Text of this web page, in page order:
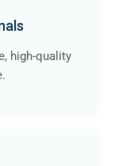
high-quality